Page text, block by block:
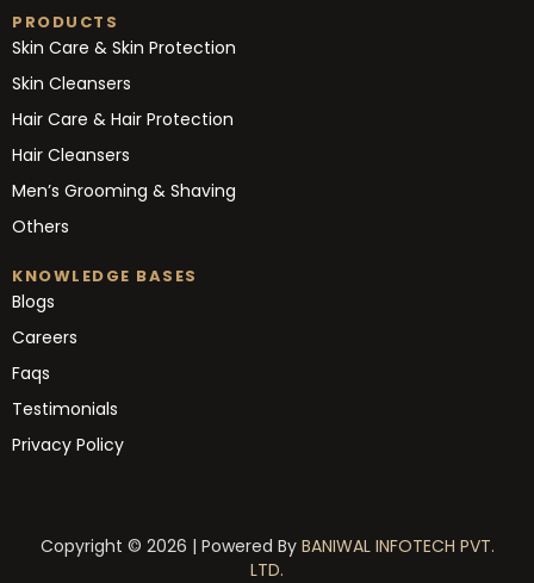
PRODUCTS
Skin Care & Skin Protection
Skin Cleansers
Hair Care & Hair Protection
Hair Cleansers
Men’s Grooming & Shaving
Others
KNOWLEDGE BASES
Blogs
Careers
Faqs
Testimonials
Privacy Policy
Copyright © 2026 | Powered By BANIWAL INFOTECH PVT.
LTD.